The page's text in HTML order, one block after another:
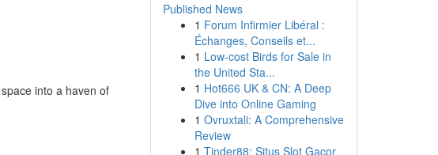
into a haven of
Published News
1 Forum Infirmier Libéral :
Échanges, Conseils et...
1 Low-cost Birds for Sale in
the United Sta...
1 Hot666 UK & CN: A Deep
Dive into Online Gaming
1 Ovruxtali: A Comprehensive
Review
1 Tinder88: Situs Slot Gacor